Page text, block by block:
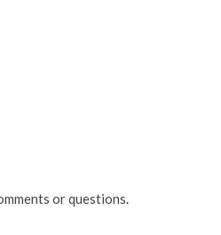
or questions.